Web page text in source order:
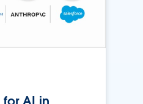
for AI in